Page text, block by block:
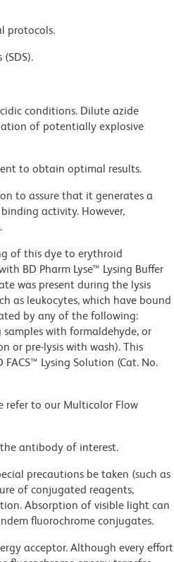
protocols.
conditions. Dilute azide
of potentially explosive
to obtain optimal results.
to assure that it generates a
activity. However,
of this dye to erythroid
BD Pharm Lyse™ Lysing Buffer
was present during the lysis
as leukocytes, which have bound
by any of the following:
with formaldehyde, or
or pre-lysis with wash). This
Lysing Solution (Cat. No.
refer to our Multicolor Flow
antibody of interest.
precautions be taken (such as
of conjugated reagents,
Absorption of visible light can
fluorochrome conjugates.
acceptor. Although every effort